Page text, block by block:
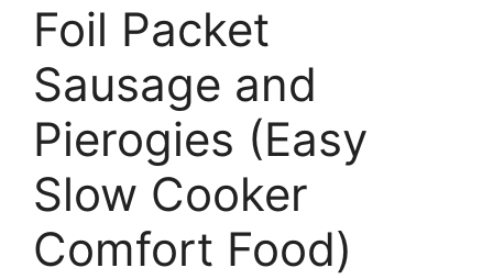
Foil Packet
Sausage and
Pierogies (Easy
Slow Cooker
Comfort Food)